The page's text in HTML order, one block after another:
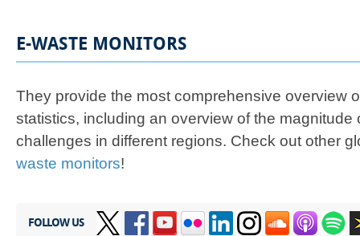
E-WASTE MONITORS
They provide the most comprehensive overview
statistics, including an overview of the magnitude
challenges in different regions. Check out other
waste monitors!
FOLLOW US